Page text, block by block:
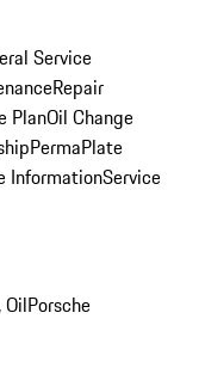
Service
Repair
PlanOil Change
PermaPlate
InformationService
OilPorsche